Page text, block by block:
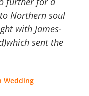
Northern soul
with James-
sent the
Wedding